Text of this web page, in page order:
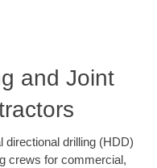
and Joint
directional drilling (HDD)
crews for commercial,